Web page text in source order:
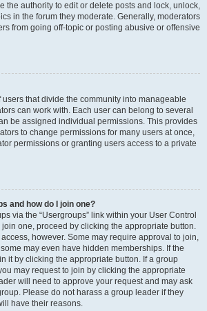
the authority to edit or delete posts and lock, unlock,
in the forum they moderate. Generally, moderators
from going off-topic or posting abusive or offensive
that divide the community into manageable
can work with. Each user can belong to several
be assigned individual permissions. This provides
to change permissions for many users at once,
permissions or granting users access to a private
and how do I join one?
via the “Usergroups” link within your User Control
join one, proceed by clicking the appropriate button.
however. Some may require approval to join,
may even have hidden memberships. If the
it by clicking the appropriate button. If a group
may request to join by clicking the appropriate
will need to approve your request and may ask
Please do not harass a group leader if they
have their reasons.